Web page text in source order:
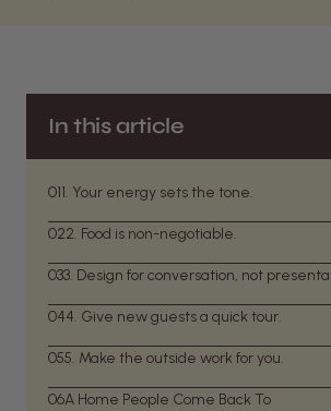
In this article
011. Your energy sets the tone.
022. Food is non-negotiable.
033. Design for conversation, not
044. Give new guests a quick tour.
055. Make the outside work for you.
06A Home People Come Back To